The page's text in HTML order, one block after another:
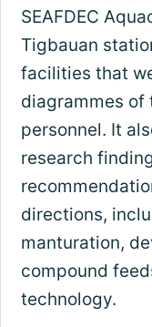
SEAFDEC
Tigbauan
facilities that
diagrammes
personnel. It
research
directions,
manturation,
compound
technology.